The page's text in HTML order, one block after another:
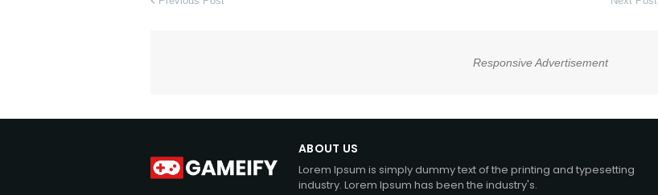
Responsive Advertisement
ABOUT US
Lorem Ipsum is simply dummy text of the printing and typesetting
industry. Lorem Ipsum has been the industry's.